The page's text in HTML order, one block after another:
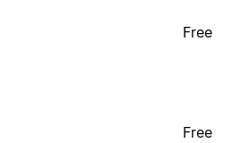
Free
Free